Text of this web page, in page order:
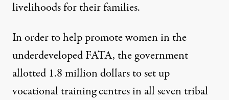
livelihoods for their families.
In order to help promote women in the
underdeveloped FATA, the government
allotted 1.8 million dollars to set up
vocational training centres in all seven tribal